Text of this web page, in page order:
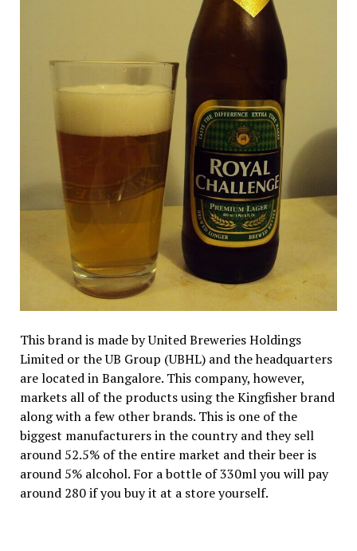
This brand is made by United Breweries Holdings
Limited or the UB Group (UBHL) and the headquarters
are located in Bangalore. This company, however,
markets all of the products using the Kingfisher brand
along with a few other brands. This is one of the
biggest manufacturers in the country and they sell
around 52.5% of the entire market and their beer is
around 5% alcohol. For a bottle of 330ml you will pay
around ₹280 if you buy it at a store yourself.